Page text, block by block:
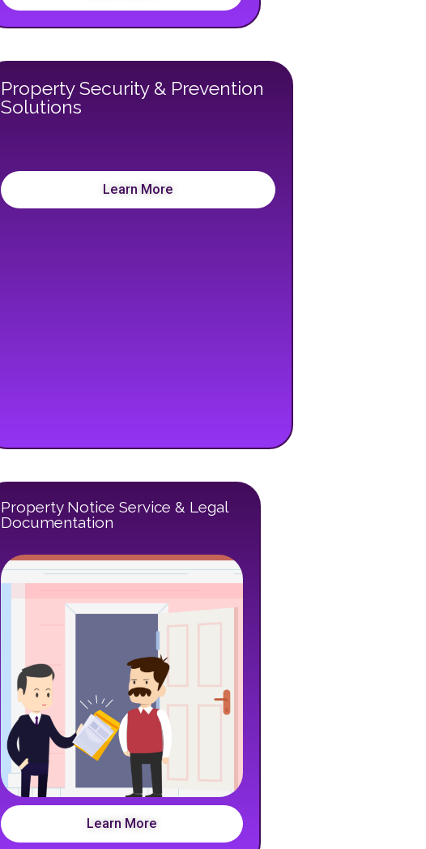
Property Security & Prevention
Solutions
Learn More
Property Notice Service & Legal
Documentation
Learn More